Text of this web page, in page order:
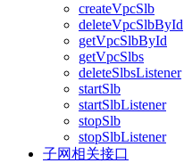
createVpcSlb
deleteVpcSlbById
getVpcSlbById
getVpcSlbs
deleteSlbsListener
startSlb
startSlbListener
stopSlb
stopSlbListener
子网相关接口